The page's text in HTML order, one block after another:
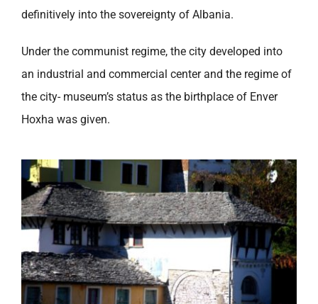
definitively into the sovereignty of Albania.
Under the communist regime, the city developed into
an industrial and commercial center and the regime of
the city- museum’s status as the birthplace of Enver
Hoxha was given.